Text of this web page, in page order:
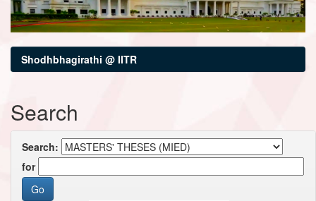
Shodhbhagirathi @ IITR
Search
Search:
for